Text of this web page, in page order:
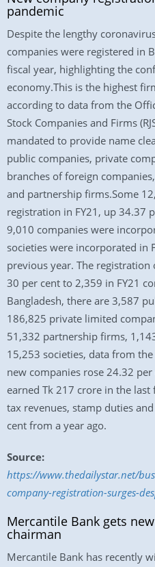
pandemic
Despite the lengthy
companies were registered in
fiscal year, highlighting the
economy.This is the highest
according to data from the
Stock Companies and Firms
mandated to provide name
public companies, private
branches of foreign
and partnership firms.Some
registration in FY21, up 34.37
9,010 companies were
societies were incorporated in
previous year. The
30 per cent to 2,359 in FY21
Bangladesh, there are 3,587
186,825 private limited
51,332 partnership firms,
15,253 societies, data from the
new companies rose 24.32 per
earned Tk 217 crore in the
tax revenues, stamp duties
cent from a year ago.
Source:
https://www.thedailystar.net/
company-registration-surges-
Mercantile Bank gets
chairman
Mercantile Bank has recently